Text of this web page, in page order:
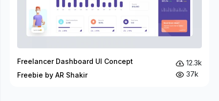
Freelancer Dashboard UI Concept
Freebie by AR Shakir
12.3k
37k